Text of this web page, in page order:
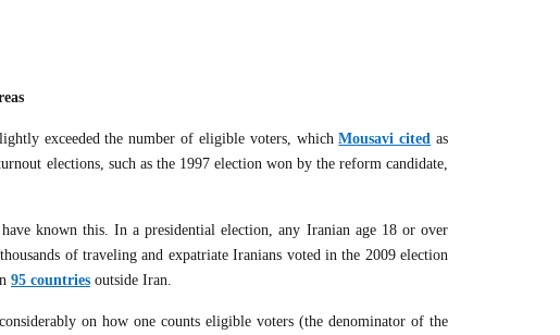
exceeded the number of eligible voters, whichMousavi cited as
elections, such as the 1997 election won by the reform candidate,
known this. In a presidential election, any Iranian age 18 or over
of traveling and expatriate Iranians voted in the 2009 election
95 countries outside Iran.
on how one counts eligible voters (the denominator of the